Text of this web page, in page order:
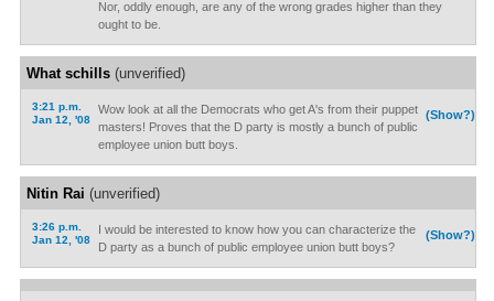
Nor, oddly enough, are any of the wrong grades higher than they
ought to be.
What schills(unverified)
3:21 p.m.
Jan 12, '08
(Show?)
Wow look at all the Democrats who get A's from their puppet
masters! Proves that the D party is mostly a bunch of public
employee union butt boys.
Nitin Rai (unverified)
3:26 p.m.
Jan 12, '08
(Show?)
I would be interested to know how you can characterize the
D party as a bunch of public employee union butt boys?